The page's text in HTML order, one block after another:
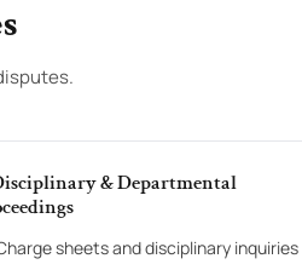
& Departmental
sheets and disciplinary inquiries